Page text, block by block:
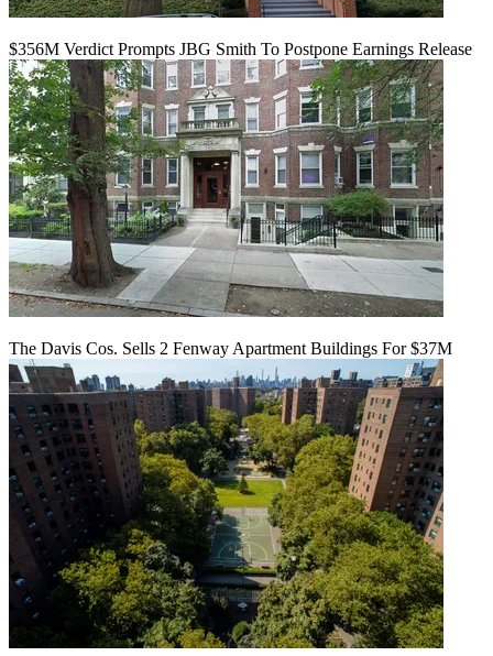
$356M Verdict Prompts JBG Smith To Postpone Earnings Release
The Davis Cos. Sells 2 Fenway Apartment Buildings For $37M